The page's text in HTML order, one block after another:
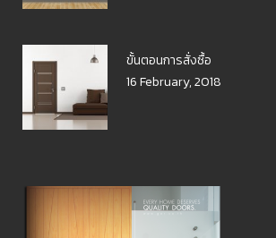
ขั้นตอนการสั่งซื้อ
16 February, 2018